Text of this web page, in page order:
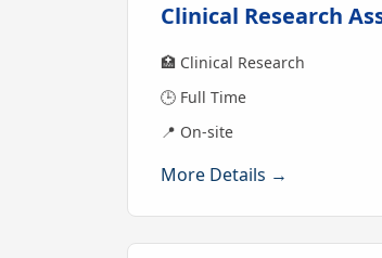
Clinical Research
🏥 Clinical Research
🕒 Full Time
📍 On-site
More Details →